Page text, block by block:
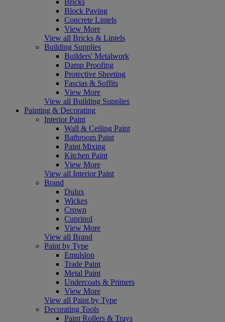
Block Paving
Concrete Lintels
View More
View all Bricks & Lintels
Building Supplies
Builders' Metalwork
Damp Proofing
Protective Sheeting
Fascias & Soffits
View More
View all Building Supplies
Painting & Decorating
Interior Paint
Wall & Ceiling Paint
Bathroom Paint
Paint Mixing
Kitchen Paint
View More
View all Interior Paint
Brand
Dulux
Wickes
Crown
Cuprinol
View More
View all Brand
Paint by Type
Emulsion
Trade Paint
Metal Paint
Undercoats & Primers
View More
View all Paint by Type
Decorating Tools
Paint Rollers & Trays